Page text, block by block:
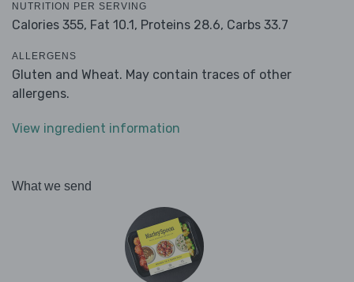
NUTRITION PER SERVING
Calories 355, Fat 10.1, Proteins 28.6, Carbs 33.7
ALLERGENS
Gluten and Wheat. May contain traces of other
allergens.
View ingredient information
What we send